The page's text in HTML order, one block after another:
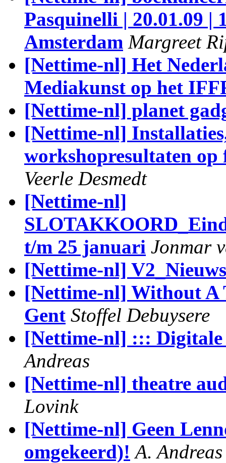
Pasquinelli | 20.01.09 |
Amsterdam Margreet
[Nettime-nl] Het
Mediakunst op het
[Nettime-nl] planet
[Nettime-nl]
workshopresultaten op
Veerle Desmedt
[Nettime-nl]
t/m 25 januari Jonmar
[Nettime-nl]
[Nettime-nl] Without A
Gent Stoffel Debuysere
[Nettime-nl] :::
Andreas
[Nettime-nl] theatre
Lovink
[Nettime-nl] Geen
omgekeerd)! A. Andreas